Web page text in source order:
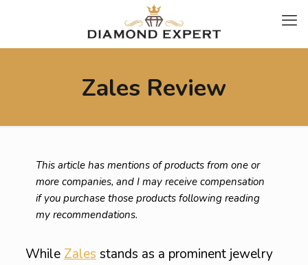
Zales Review
This article has mentions of products from one or
more companies, and I may receive compensation
if you purchase those products following reading
my recommendations.
While Zales stands as a prominent jewelry